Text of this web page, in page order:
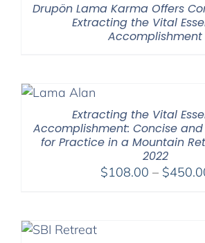
Drupön Lama Karma Offers
Extracting the Vital
Accomplishment
Extracting the Vital
Accomplishment: Concise
for Practice in a Mountain
2022
$108.00 – $